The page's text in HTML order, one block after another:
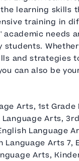
learning skills
training in
needs
students.
and strategies
can also be
Arts, 1st
Arts,
Language
Arts 7,
Arts,